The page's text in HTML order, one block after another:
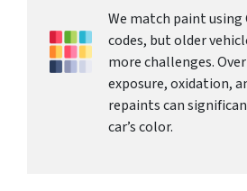
We match paint using
codes, but older
more challenges.
exposure, oxidation,
repaints can
car’s color.